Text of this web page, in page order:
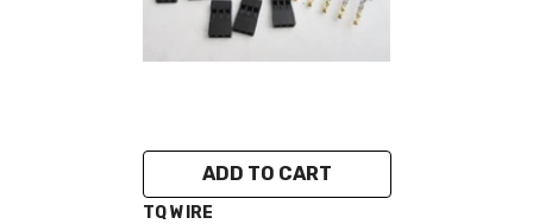
ADD TO CART
VENDOR:
TQ WIRE